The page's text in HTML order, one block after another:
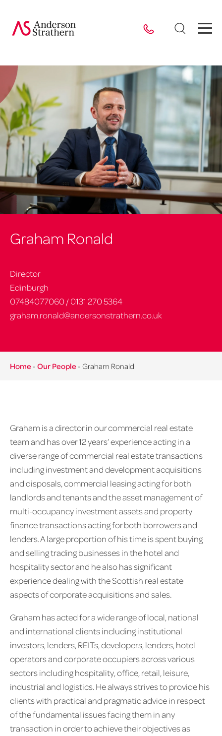
Graham Ronald
Director
Edinburgh
07484077060/0131 270 5364
graham.ronald@andersonstrathern.co.uk
Home - Our People - Graham Ronald
Graham is a director in our commercial real estate
team and has over 12 years’ experience acting in a
diverse range of commercial real estate transactions
including investment and development acquisitions
and disposals, commercial leasing acting for both
landlords and tenants and the asset management of
multi-occupancy investment assets and property
finance transactions acting for both borrowers and
lenders. A large proportion of his time is spent buying
and selling trading businesses in the hotel and
hospitality sector and he also has significant
experience dealing with the Scottish real estate
aspects of corporate acquisitions and sales.
Graham has acted for a wide range of local, national
and international clients including institutional
investors, lenders, REITs, developers, lenders, hotel
operators and corporate occupiers across various
sectors including hospitality, office, retail, leisure,
industrial and logistics. He always strives to provide his
clients with practical and pragmatic advice in respect
of the fundamental issues facing them in any
transaction in order to achieve their objectives as